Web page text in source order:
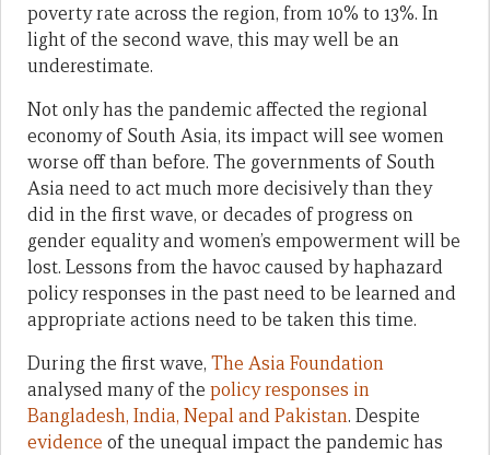
poverty rate across the region, from 10% to 13%. In
light of the second wave, this may well be an
underestimate.
Not only has the pandemic affected the regional
economy of South Asia, its impact will see women
worse off than before. The governments of South
Asia need to act much more decisively than they
did in the first wave, or decades of progress on
gender equality and women’s empowerment will be
lost. Lessons from the havoc caused by haphazard
policy responses in the past need to be learned and
appropriate actions need to be taken this time.
During the first wave, The Asia Foundation
analysed many of the policy responses in
Bangladesh, India, Nepal and Pakistan. Despite
evidence of the unequal impact the pandemic has